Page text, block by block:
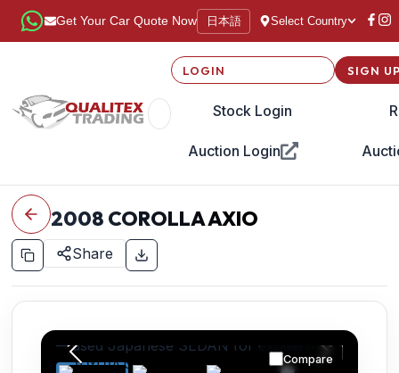
Get Your Car Quote Now 日本語 Select Country
LOGIN
Stock Login
Auction Login
SIGN
2008 COROLLA AXIO
Share
Compare